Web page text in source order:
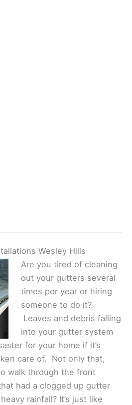
Wesley Hills
Are you tired of cleaning
out your gutters several
times per year or hiring
someone to do it?
Leaves and debris falling
into your gutter system
for your home if it’s
care of. Not only that,
walk through the front
had a clogged up gutter
rainfall? It’s just like